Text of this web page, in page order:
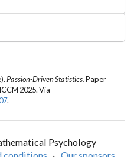
Passion-Driven Statistics.Paper
2025. Via
.
Psychology
conditions · Our sponsors